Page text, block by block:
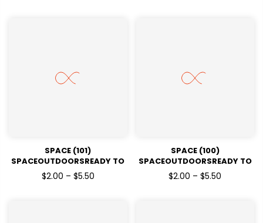
SPACE (101)
SPACEOUTDOORSREADY TO
PRESSDTF TRANSFERS
$2.00 – $5.50
SPACE (100)
SPACEOUTDOORSREADY TO
PRESSDTF TRANSFERS
$2.00 – $5.50